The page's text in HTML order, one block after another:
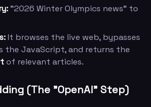
"2026 Winter Olympics news" to
It browses the live web, bypasses
the JavaScript, and returns the
of relevant articles.
(The "OpenAI" Step)